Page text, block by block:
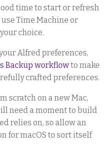
time to start or refresh
Time Machine or
choice.
Alfred preferences,
Backup workflowto make
crafted preferences.
scratch on a new Mac,
need a moment to build
relies on, so allow an
for macOS to sort itself